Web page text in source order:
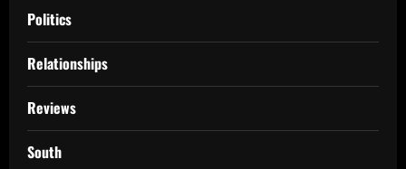
Politics
Relationships
Reviews
South